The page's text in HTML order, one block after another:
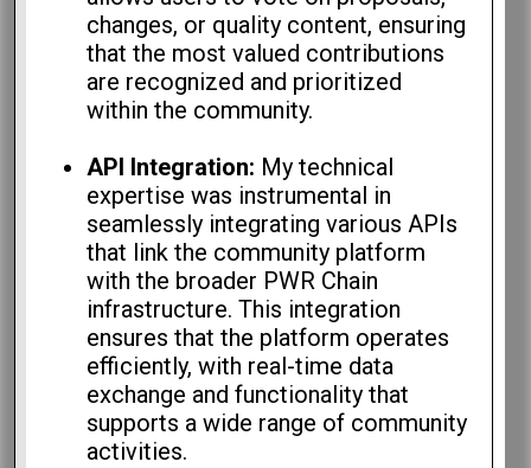
changes, or quality content, ensuring
that the most valued contributions
are recognized and prioritized
within the community.
API Integration: My technical
expertise was instrumental in
seamlessly integrating various APIs
that link the community platform
with the broader PWR Chain
infrastructure. This integration
ensures that the platform operates
efficiently, with real-time data
exchange and functionality that
supports a wide range of community
activities.